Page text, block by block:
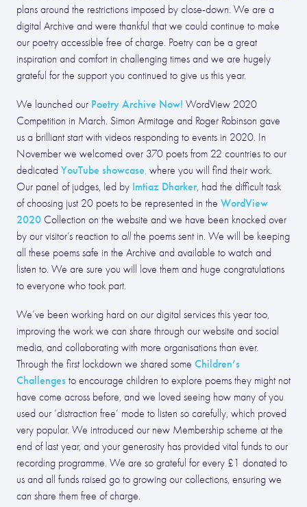
plans around the restrictions imposed by close-down. We are a
digital Archive and were thankful that we could continue to make
our poetry accessible free of charge. Poetry can be a great
inspiration and comfort in challenging times and we are hugely
grateful for the support you continued to give us this year.
We launched our Poetry Archive Now! WordView 2020
Competition in March. Simon Armitage and Roger Robinson gave
us a brilliant start with videos responding to events in 2020. In
November we welcomed over 370 poets from 22 countries to our
dedicated YouTube showcase, where you will find their work.
Our panel of judges, led by Imtiaz Dharker, had the difficult task
of choosing just 20 poets to be represented in the WordView
2020 Collection on the website and we have been knocked over
by our visitor’s reaction to allthe poems sent in. We will be keeping
all these poems safe in the Archive and available to watch and
listen to. We are sure you will love them and huge congratulations
to everyone who took part.
We’ve been working hard on our digital services this year too,
improving the work we can share through our website and social
media, and collaborating with more organisations than ever.
Through the first lockdown we shared some Children’s
Challenges to encourage children to explore poems they might not
have come across before, and we loved seeing how many of you
used our ‘distraction free’ mode to listen so carefully, which proved
very popular. We introduced our new Membership scheme at the
end of last year, and your generosity has provided vital funds to our
recording programme. We are so grateful for every £1 donated to
us and all funds raised go to growing our collections, ensuring we
can share them free of charge.